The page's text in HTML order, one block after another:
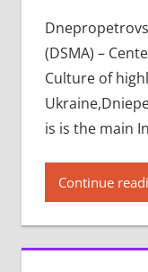
(DSMA) –
Culture of
is is the main
Continue